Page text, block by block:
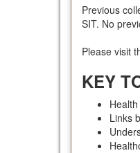
Previous
SIT. No
Please visit
KEY
Links